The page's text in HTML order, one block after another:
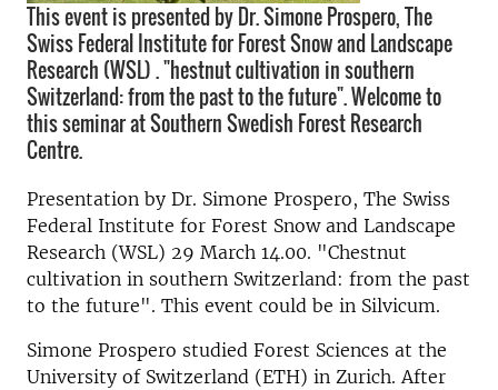
This event is presented by Dr. Simone Prospero, The
Swiss Federal Institute for Forest Snow and Landscape
Research (WSL) . "hestnut cultivation in southern
Switzerland: from the past to the future". Welcome to
this seminar at Southern Swedish Forest Research
Centre.
Presentation by Dr. Simone Prospero, The Swiss
Federal Institute for Forest Snow and Landscape
Research (WSL) 29 March 14.00. "Chestnut
cultivation in southern Switzerland: from the past
to the future". This event could be in Silvicum.
Simone Prospero studied Forest Sciences at the
University of Switzerland (ETH) in Zurich. After